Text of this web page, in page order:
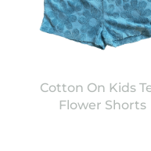
Cotton On Kids
Flower Shorts